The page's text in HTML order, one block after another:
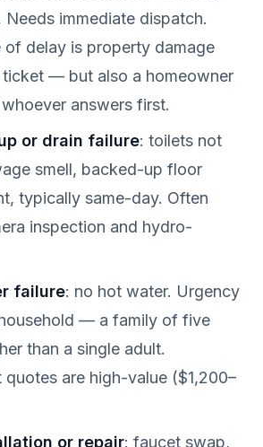
Needs immediate dispatch.
of delay is property damage
ticket — but also a homeowner
answers first.
or drain failure: toilets not
smell, backed-up floor
typically same-day. Often
inspection and hydro-
failure: no hot water. Urgency
— a family of five
than a single adult.
quotes are high-value ($1,200–
or repair: faucet swap,